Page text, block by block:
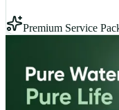
Premium Service